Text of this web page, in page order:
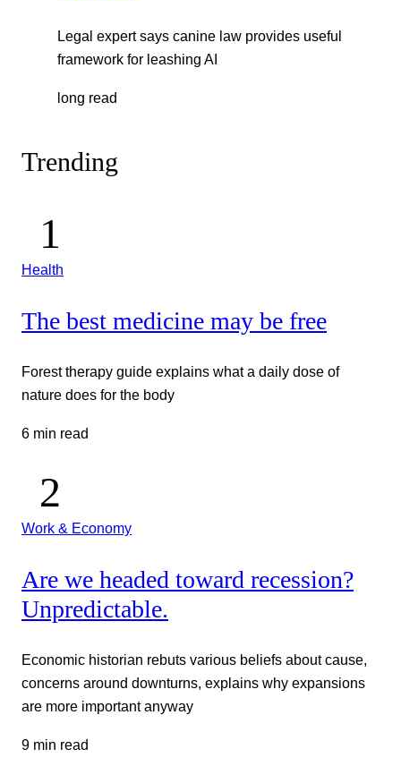
Legal expert says canine law provides useful
framework for leashing AI
long read
Trending
Health
The best medicine may be free
Forest therapy guide explains what a daily dose of
nature does for the body
6 min read
Work & Economy
Are we headed toward recession?
Unpredictable.
Economic historian rebuts various beliefs about cause,
concerns around downturns, explains why expansions
are more important anyway
9 min read